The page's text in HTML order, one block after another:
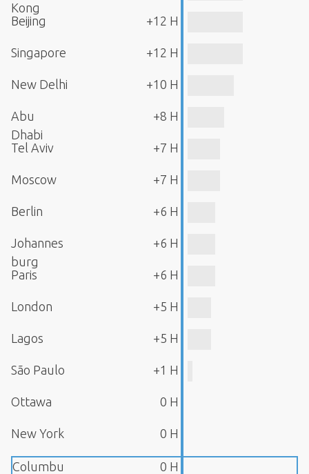
Kong
Beijing +12 H
Singapore +12 H
New Delhi +10 H
Abu
Dhabi
+8 H
Tel Aviv +7 H
Moscow +7 H
Berlin +6 H
Johannes
burg
+6 H
Paris +6 H
London +5 H
Lagos +5 H
São Paulo +1 H
Ottawa 0 H
New York 0 H
Columbu 0 H